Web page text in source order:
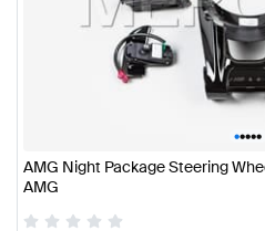
•••••
AMG Night Package Steering
AMG